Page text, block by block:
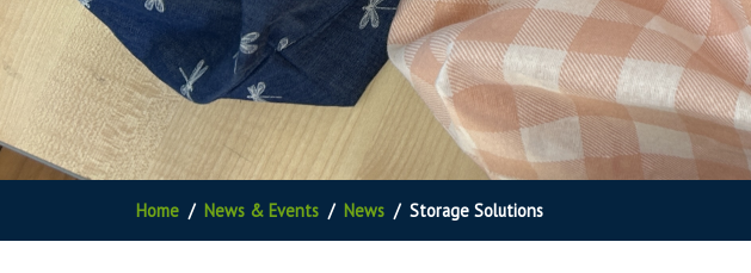
Home News & Events News Storage Solutions